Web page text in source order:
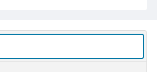
Papers, Collection Number 99, Series 1.
Venegas and Dolores Venegas
Box No. 1, Folder No. 2